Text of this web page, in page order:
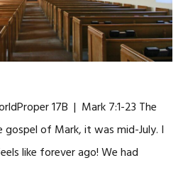
17B | Mark 7:1-23 The
of Mark, it was mid-July. I
like forever ago! We had